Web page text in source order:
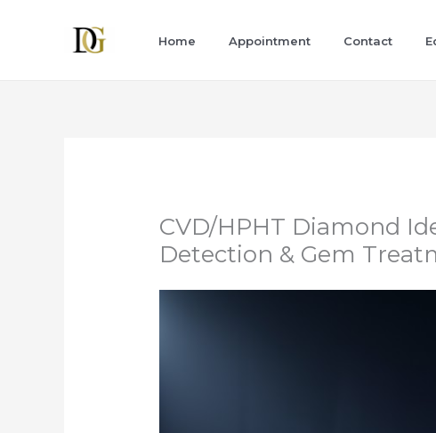
Home Appointment Contact
CVD/HPHT Diamond
Detection & Gem